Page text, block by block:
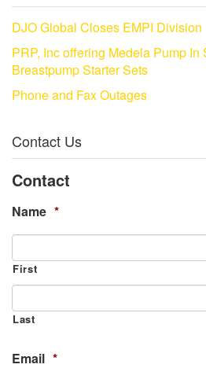
DJO Global Closes EMPI Division
PRP, Inc offering Medela Pump In
Breastpump Starter Sets
Phone and Fax Outages
Contact Us
Contact
Name *
First
Last
Email *